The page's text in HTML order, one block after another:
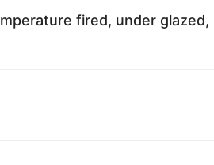
fired, under glazed,